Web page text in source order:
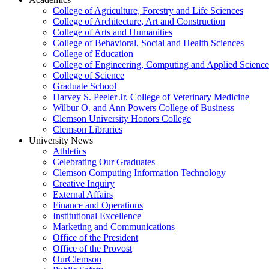
College of Agriculture, Forestry and Life Sciences
College of Architecture, Art and Construction
College of Arts and Humanities
College of Behavioral, Social and Health Sciences
College of Education
College of Engineering, Computing and Applied
College of Science
Graduate School
Harvey S. Peeler Jr. College of Veterinary Medicine
Wilbur O. and Ann Powers College of Business
Clemson University Honors College
Clemson Libraries
University News
Athletics
Celebrating Our Graduates
Clemson Computing Information Technology
Creative Inquiry
External Affairs
Finance and Operations
Institutional Excellence
Marketing and Communications
Office of the President
Office of the Provost
OurClemson